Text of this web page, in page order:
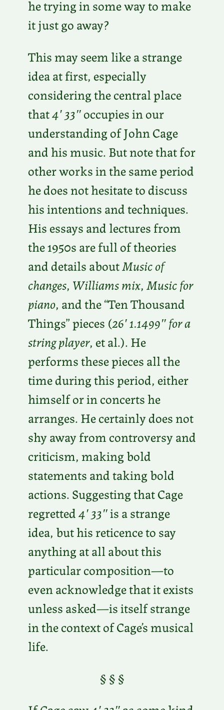
he trying in some way to make
it just go away?
This may seem like a strange
idea at first, especially
considering the central place
that4′ 33″occupies in our
understanding of John Cage
and his music. But note that for
other works in the same period
he does not hesitate to discuss
his intentions and techniques.
His essays and lectures from
the 1950s are full of theories
and details aboutMusic of
changes, Williams mix,Music for
piano, and the “Ten Thousand
Things” pieces (26′ 1.1499″ for a
string player, et al.). He
performs these pieces all the
time during this period, either
himself or in concerts he
arranges. He certainly does not
shy away from controversy and
criticism, making bold
statements and taking bold
actions. Suggesting that Cage
regretted4′ 33″is a strange
idea, but his reticence to say
anything at all about this
particular composition—to
even acknowledge that it exists
unless asked—is itself strange
in the context of Cage’s musical
life.
§ § §